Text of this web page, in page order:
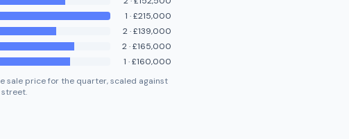
1 ·£215,000
2·£139,000
2·£165,000
1 ·£160,000
sale price for the quarter, scaled against